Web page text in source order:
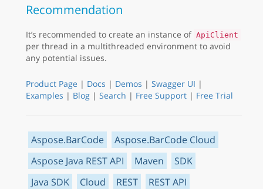
Recommendation
It’s recommended to create an instance of ApiClient
per thread in a multithreaded environment to avoid
any potential issues.
Product Page | Docs | Demos | Swagger UI |
Examples | Blog | Search | Free Support | Free Trial
Aspose.BarCode
Aspose.BarCode Cloud
Aspose Java REST API
Maven
SDK
Java SDK
Cloud REST
REST API